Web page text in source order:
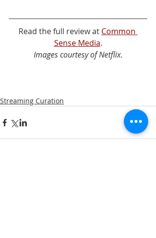
Read the full review at Common
Sense Media.
Images courtesy of Netflix.
Streaming Curation